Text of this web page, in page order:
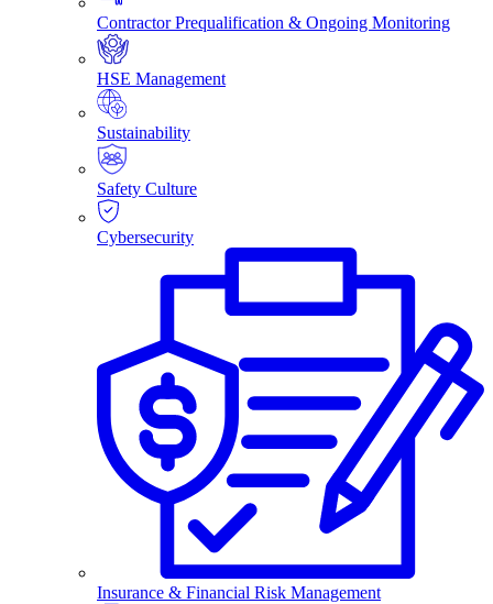
Contractor Prequalification & Ongoing Monitoring
HSE Management
Sustainability
Safety Culture
Cybersecurity
Insurance & Financial Risk Management